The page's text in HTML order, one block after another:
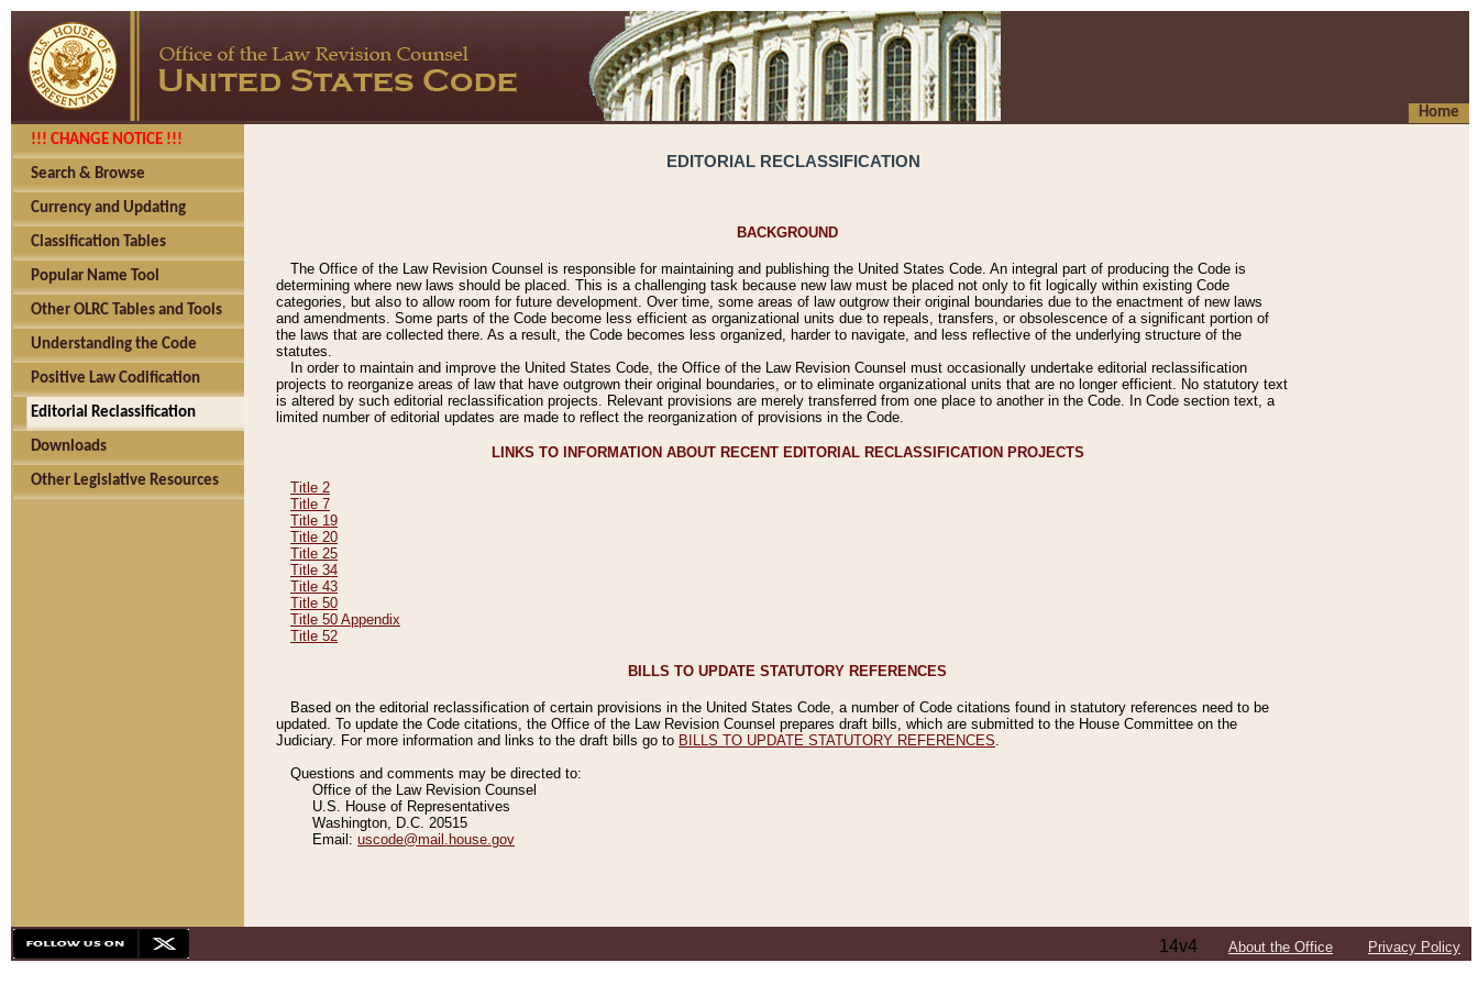
Home
!!! CHANGE NOTICE !!!
Search & Browse
Currency and Updating
Classification Tables
Popular Name Tool
Other OLRC Tables and Tools
Understanding the Code
Positive Law Codification
Editorial Reclassification
Downloads
Other Legislative Resources
EDITORIAL RECLASSIFICATION
BACKGROUND
The Office of the Law Revision Counsel is responsible for maintaining and publishing the United States Code. An integral part of producing the Code is
determining where new laws should be placed. This is a challenging task because new law must be placed not only to fit logically within existing Code
categories, but also to allow room for future development. Over time, some areas of law outgrow their original boundaries due to the enactment of new laws
and amendments. Some parts of the Code become less efficient as organizational units due to repeals, transfers, or obsolescence of a significant portion of
the laws that are collected there. As a result, the Code becomes less organized, harder to navigate, and less reflective of the underlying structure of the
statutes.
In order to maintain and improve the United States Code, the Office of the Law Revision Counsel must occasionally undertake editorial reclassification
projects to reorganize areas of law that have outgrown their original boundaries, or to eliminate organizational units that are no longer efficient. No statutory text
is altered by such editorial reclassification projects. Relevant provisions are merely transferred from one place to another in the Code. In Code section text, a
limited number of editorial updates are made to reflect the reorganization of provisions in the Code.
LINKS TO INFORMATION ABOUT RECENT EDITORIAL RECLASSIFICATION PROJECTS
Title 2
Title 7
Title 19
Title 20
Title 25
Title 34
Title 43
Title 50
Title 50 Appendix
Title 52
BILLS TO UPDATE STATUTORY REFERENCES
Based on the editorial reclassification of certain provisions in the United States Code, a number of Code citations found in statutory references need to be
updated. To update the Code citations, the Office of the Law Revision Counsel prepares draft bills, which are submitted to the House Committee on the
Judiciary. For more information and links to the draft bills go to BILLS TO UPDATE STATUTORY REFERENCES
Questions and comments may be directed to:
Office of the Law Revision Counsel
U.S. House of Representatives
Washington, D.C. 20515
Email: uscode@mail.house.gov
14v4 About the Office Privacy Policy